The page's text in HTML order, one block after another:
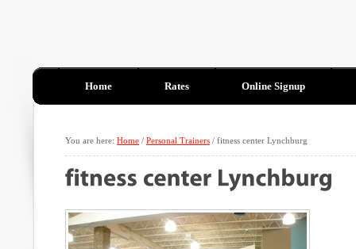
Home Rates Online Signup
You are here: Home / Personal Trainers / fitness center Lynchburg